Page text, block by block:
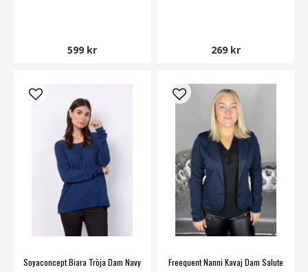
599 kr 269 kr
Soyaconcept Biara Tröja Dam Navy
Freequent Nanni Kavaj Dam Salute